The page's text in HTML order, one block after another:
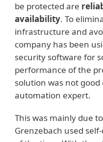
be protected are
availability. To
infrastructure and
company has been
security software for
performance of the
solution was not
automation expert.
This was mainly due
Grenzebach used